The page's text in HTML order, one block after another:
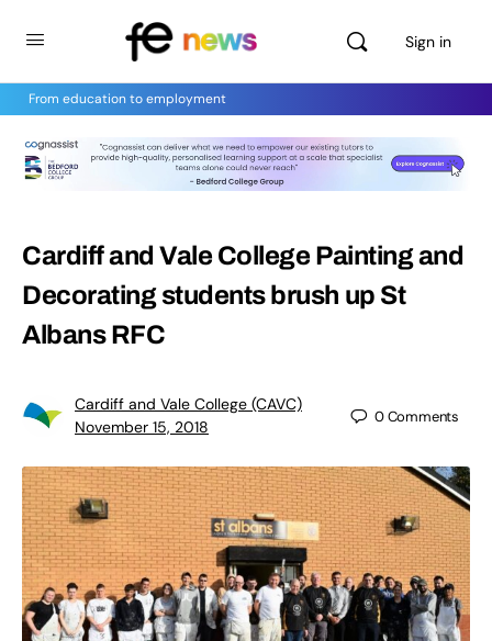
Sign in
From education to employment
Cardiff and Vale College Painting and
Decorating students brush up St
Albans RFC
Cardiff and Vale College (CAVC)
November 15, 2018
0Comments